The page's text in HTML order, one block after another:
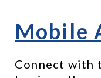
Mobile
Connect with